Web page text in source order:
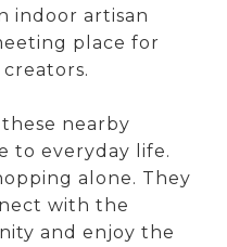
indoor artisan
place for
creators.
nearby
to everyday life.
alone. They
with the
and enjoy the